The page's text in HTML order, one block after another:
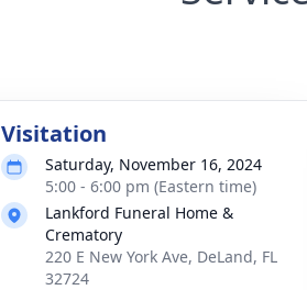
Visitation
Saturday, November 16, 2024
5:00 - 6:00 pm (Eastern time)
Lankford Funeral Home &
Crematory
220 E New York Ave, DeLand, FL
32724